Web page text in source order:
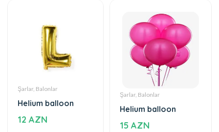
Şarlar, Balonlar
Helium balloon
12 AZN
Şarlar, Balonlar
Helium balloon
15 AZN